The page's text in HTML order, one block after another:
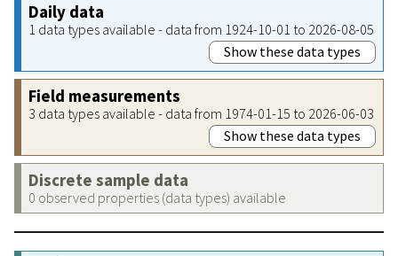
Daily data
1 data types available - data from 1924-10-01 to 2026-08-05
Show these data types
Field measurements
3 data types available - data from 1974-01-15 to 2026-06-03
Show these data types
Discrete sample data
0 observed properties (data types) available